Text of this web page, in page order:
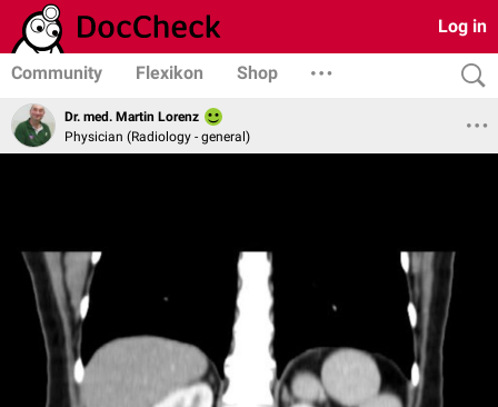
Log in
Community Flexikon Shop
Dr. med. Martin Lorenz
Physician (Radiology - general)